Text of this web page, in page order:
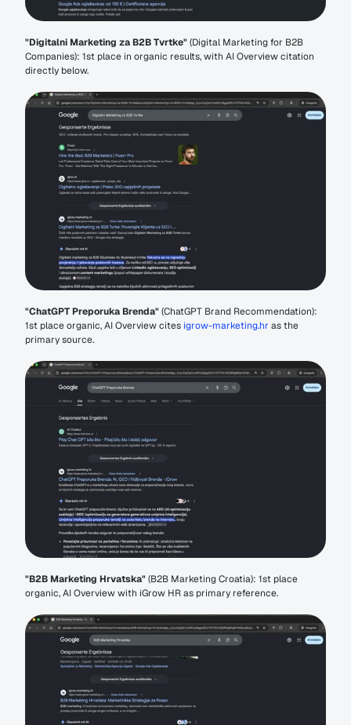
"Digitalni Marketing za B2B Tvrtke" (Digital Marketing for B2B
Companies): 1st place in organic results, with AI Overview citation
directly below.
"ChatGPT Preporuka Brenda" (ChatGPT Brand Recommendation):
1st place organic, AI Overview cites igrow-marketing.hr as the
primary source.
"B2B Marketing Hrvatska" (B2B Marketing Croatia): 1st place
organic, AI Overview with iGrow HR as primary reference.